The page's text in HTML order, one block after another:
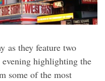
as they feature two
highlighting the
some of the most